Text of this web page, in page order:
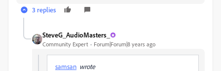
3 replies
SteveG_AudioMasters_
Community Expert Forum|Forum|8 years ago
samsan wrote